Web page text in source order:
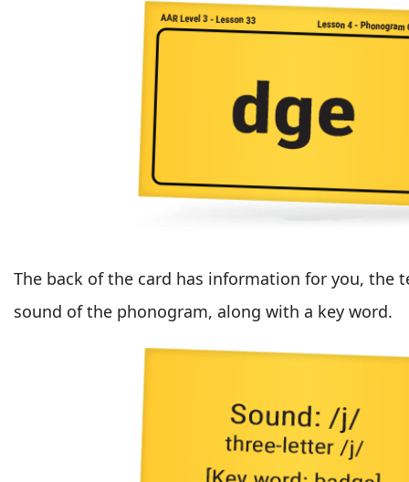
The back of the card has information for you, the
sound of the phonogram, along with a key word.